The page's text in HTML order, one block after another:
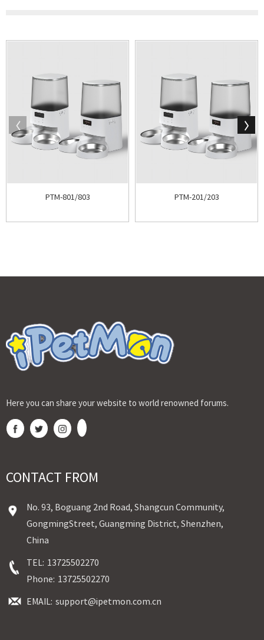
PTM-801/803 PTM-201/203
Here you can share your website to world renowned forums.
CONTACT FROM
No. 93, Boguang 2nd Road, Shangcun Community,
GongmingStreet, Guangming District, Shenzhen,
China
TEL: 13725502270
Phone: 13725502270
EMAIL: support@ipetmon.com.cn